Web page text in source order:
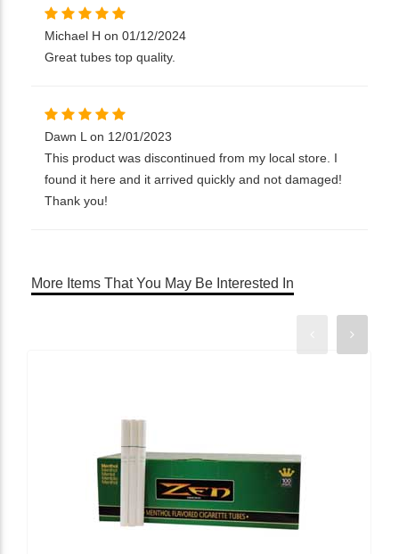
Michael H on 01/12/2024
Great tubes top quality.
Dawn L on 12/01/2023
This product was discontinued from my local store. I
found it here and it arrived quickly and not damaged!
Thank you!
More Items That You May Be Interested In